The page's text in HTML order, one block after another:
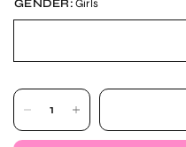
GENDER:Girls